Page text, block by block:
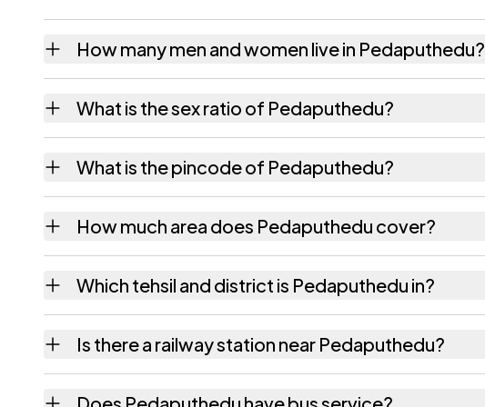
How many men and women live in Pedaputhedu?
What is the sex ratio of Pedaputhedu?
What is the pincode of Pedaputhedu?
How much area does Pedaputhedu cover?
Which tehsil and district is Pedaputhedu in?
Is there a railway station near Pedaputhedu?